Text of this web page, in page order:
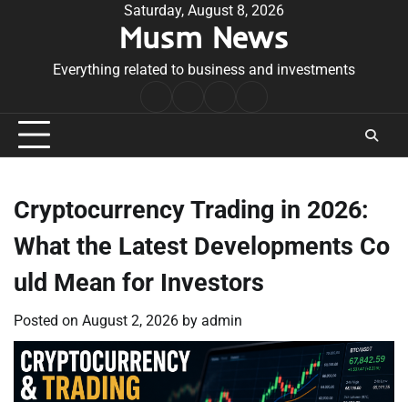
Saturday, August 8, 2026
Musm News
Everything related to business and investments
Conditions
Cryptocurrency Trading in 2026:
What the Latest Developments Co
uld Mean for Investors
Posted on August 2, 2026 by admin